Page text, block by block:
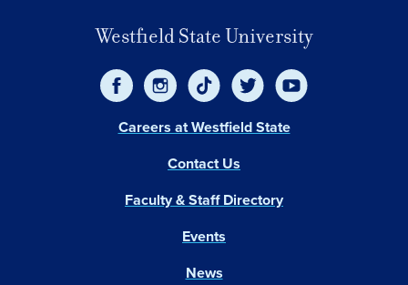
Westfield State University
Events
News
Careers at Westfield State
Contact Us
Faculty & Staff Directory